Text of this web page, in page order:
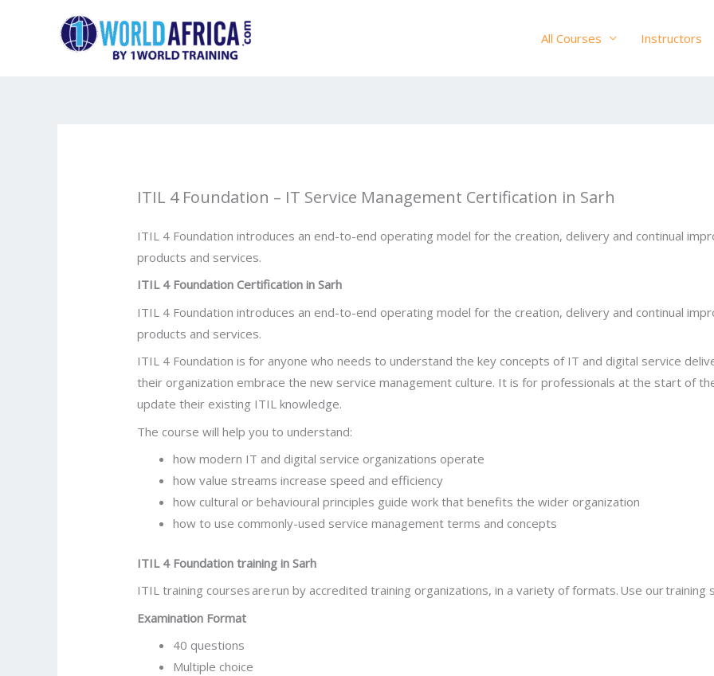
All Courses Instructors
ITIL 4 Foundation – IT Service Management Certification in Sarh
ITIL 4 Foundation introduces an end-to-end operating model for the creation, delivery and continual
products and services.
ITIL 4 Foundation Certification inSarh
ITIL 4 Foundation introduces an end-to-end operating model for the creation, delivery and continual
products and services.
ITIL 4 Foundation is for anyone who needs to understand the key concepts of IT and digital service
their organization embrace the new service management culture. It is for professionals at the start of
update their existing ITIL knowledge.
The course will help you to understand:
how modern IT and digital service organizations operate
how value streams increase speed and efficiency
how cultural or behavioural principles guide work that benefits the wider organization
how to use commonly-used service management terms and concepts
ITIL 4 Foundation training inSarh
ITIL training courses are run by accredited training organizations, in a variety of formats. Use our training
Examination Format
40 questions
Multiple choice